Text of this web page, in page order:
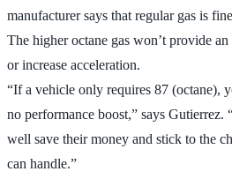
manufacturer says that regular gas is
The higher octane gas won’t provide
or increase acceleration.
“If a vehicle only requires 87 (octane),
no performance boost,” says Gutierrez.
well save their money and stick to the
can handle.”